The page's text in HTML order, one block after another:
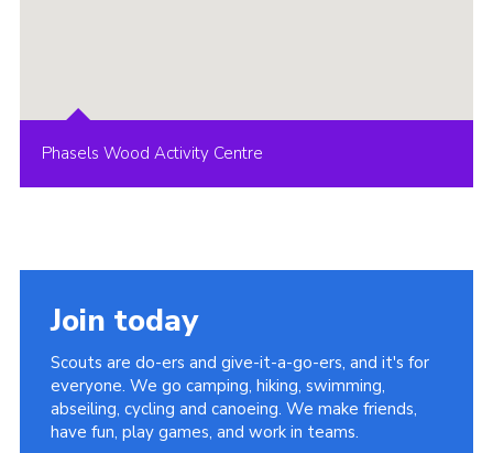
Phasels Wood Activity Centre
Join today
Scouts are do-ers and give-it-a-go-ers, and it's for
everyone. We go camping, hiking, swimming,
abseiling, cycling and canoeing. We make friends,
have fun, play games, and work in teams.